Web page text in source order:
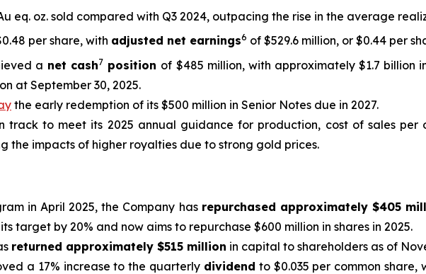
eq. oz. sold compared with Q3 2024, outpacing the rise in the average
per share, with adjusted net earnings6 of $529.6 million, or $0.44 per
a net cash7 position of $485 million, with approximately $1.7 billion
at September 30, 2025.
the early redemption of its $500 million in Senior Notes due in 2027.
track to meet its 2025 annual guidance for production, cost of sales per
impacts of higher royalties due to strong gold prices.
in April 2025, the Company has repurchased approximately $405
target by 20% and now aims to repurchase $600 million in shares in 2025.
returned approximately $515 million in capital to shareholders as of
a 17% increase to the quarterly dividend to $0.035 per common